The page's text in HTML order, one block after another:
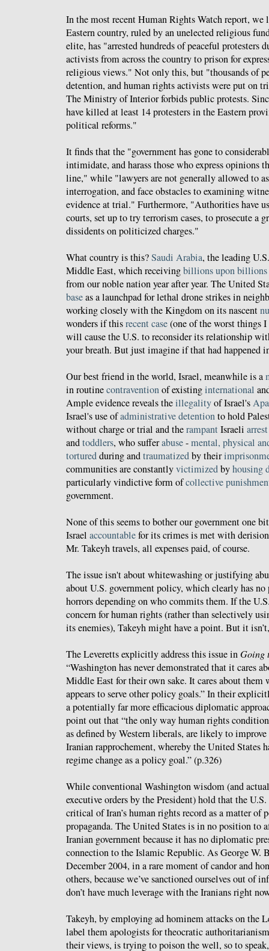
In the most recent Human Rights Watch report, we
Eastern country, ruled by an unelected religious
elite, has "arrested hundreds of peaceful protesters
activists from across the country to prison for
religious views." Not only this, but "thousands of
detention, and human rights activists were put on
The Ministry of Interior forbids public protests.
have killed at least 14 protesters in the Eastern
political reforms."
It finds that the "government has gone to
intimidate, and harass those who express opinions
line," while "lawyers are not generally allowed to
interrogation, and face obstacles to examining
evidence at trial." Furthermore, "Authorities have
courts, set up to try terrorism cases, to prosecute a
dissidents on politicized charges."
What country is this?Saudi Arabia, the leading
Middle East, which receivingbillions upon billions
from our noble nation year after year. The United
baseas a launchpad for lethal drone strikes in
working closely with the Kingdom on its nascent
wonders if thisrecent case(one of the worst things I
will cause the U.S. to reconsider its relationship
your breath. But just imagine if that had happened
Our best friend in the world, Israel, meanwhile is a
in routinecontraventionof existinginternational
Ample evidence reveals theillegalityof Israel's
Israel's use ofadministrative detentionto hold
without charge or trial and therampantIsraeli arrest
andtoddlers, who sufferabuse-mental, physical
torturedduring andtraumatizedby their
communities are constantlyvictimizedbyhousing
particularly vindictive form ofcollective
government.
None of this seems to bother our government one
Israel accountablefor its crimes is met with
Mr. Takeyh travels, all expenses paid, of course.
The issue isn't about whitewashing or justifying
about U.S. government policy, which clearly has
horrors depending on who commits them. If the
concern for human rights (rather than selectively
its enemies), Takeyh might have a point. But it
The Leveretts explicitly address this issue inGoing
“Washington has never demonstrated that it cares
Middle East for their own sake. It cares about them
appears to serve other policy goals.” In their
a potentially far more efficacious diplomatic
point out that “the only way human rights
as defined by Western liberals, are likely to
Iranian rapprochement, whereby the United States
regime change as a policy goal.” (p.326)
While conventional Washington wisdom (and
executive orders by the President) hold that the
critical of Iran’s human rights record as a matter of
propaganda. The United States is in no position to
Iranian government because it has no diplomatic
connection to the Islamic Republic. As George W.
December 2004, in a rare moment of candor and
others, because we’ve sanctioned ourselves out of
don’t have much leverage with the Iranians right
Takeyh, by employing ad hominem attacks on the
label them apologists for theocratic
their views, is trying to poison the well, so to